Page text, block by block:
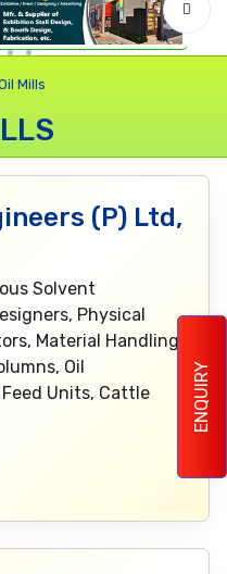
ENQUIRY
Mills
(P) Ltd,
Solvent
Physical
Material Handling
Oil
Units, Cattle